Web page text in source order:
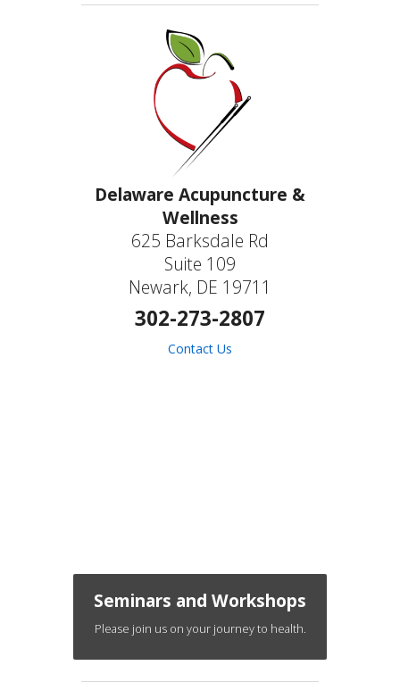
Delaware Acupuncture &
Wellness
625 Barksdale Rd
Suite 109
Newark, DE 19711
302-273-2807
Contact Us
Seminars and Workshops
Please join us on your journey to health.